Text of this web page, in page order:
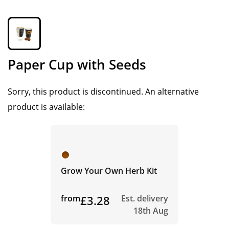
Paper Cup with Seeds
Sorry, this product is discontinued. An alternative
product is available:
Grow Your Own Herb Kit
from£3.28
Est. delivery
18th Aug